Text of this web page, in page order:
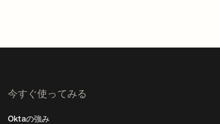
今すぐ使ってみる
Oktaの強み